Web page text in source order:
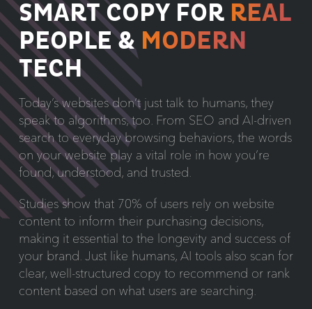
SMART COPY FOR REAL
PEOPLE & MODERN
TECH
Today’s websites don’t just talk to humans, they
speak to algorithms, too. From SEO and AI-driven
search to everyday browsing behaviors, the words
on your website play a vital role in how you’re
found, understood, and trusted.
Studies show that 70% of users rely on website
content to inform their purchasing decisions,
making it essential to the longevity and success of
your brand. Just like humans, AI tools also scan for
clear, well-structured copy to recommend or rank
content based on what users are searching.